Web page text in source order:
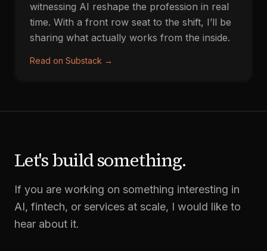
witnessing AI reshape the profession in real
time. With a front row seat to the shift, I’ll be
sharing what actually works from the inside.
Read on Substack →
Let's build something.
If you are working on something interesting in
AI, fintech, or services at scale, I would like to
hear about it.